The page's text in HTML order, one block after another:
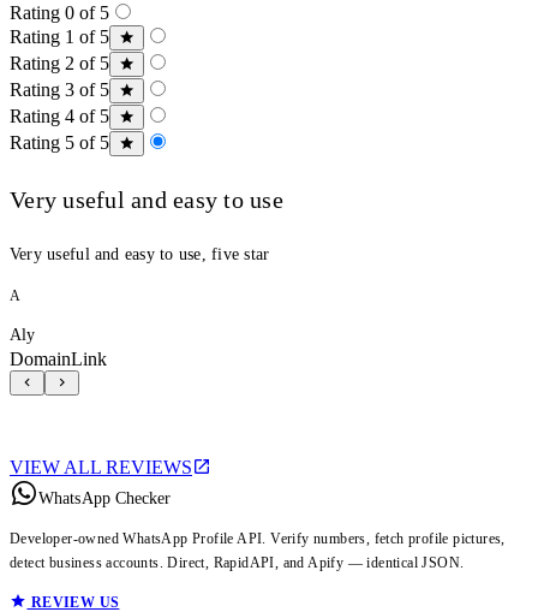
Rating 0 of 5
Rating 1 of 5
Rating 2 of 5
Rating 3 of 5
Rating 4 of 5
Rating 5 of 5
Very useful and easy to use
Very useful and easy to use, five star
A
Aly
DomainLink
VIEW ALL REVIEWS
WhatsApp Checker
Developer-owned WhatsApp Profile API. Verify numbers, fetch profile pictures,
detect business accounts. Direct, RapidAPI, and Apify — identical JSON.
REVIEW US